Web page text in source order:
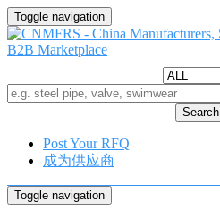
Toggle navigation
Search
Post Your RFQ
成为供应商
Toggle navigation